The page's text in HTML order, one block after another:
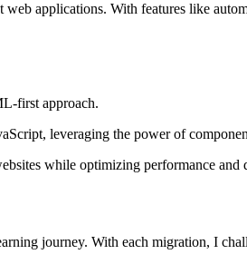
applications. With features like
first approach.
leveraging the power of
while optimizing performance and
journey. With each migration, I